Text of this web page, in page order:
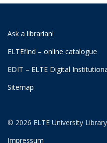
Ask a librarian!
ELTEfind – online catalogue
EDIT – ELTE Digital
Sitemap
© 2026 ELTE University
Impressum